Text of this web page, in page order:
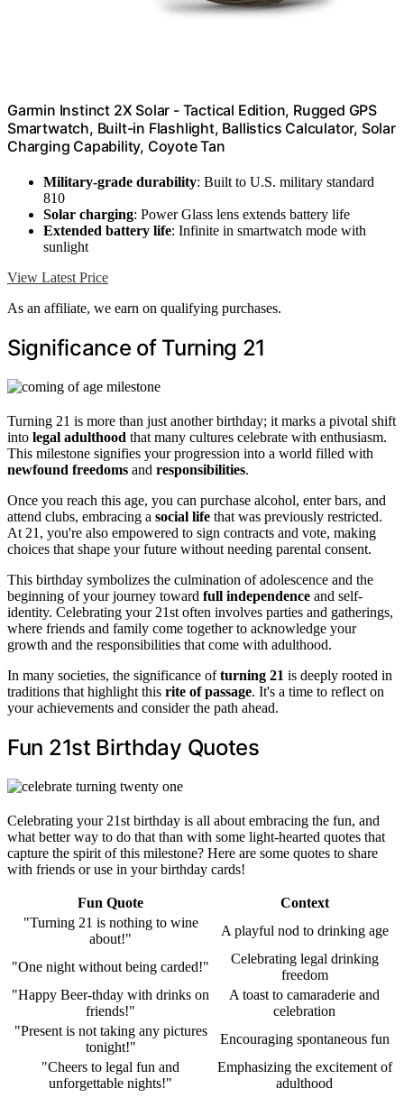
Garmin Instinct 2X Solar - Tactical Edition, Rugged GPS
Smartwatch, Built-in Flashlight, Ballistics Calculator, Solar
Charging Capability, Coyote Tan
Military-grade durability: Built to U.S. military standard
810
Solar charging: Power Glass lens extends battery life
Extended battery life: Infinite in smartwatch mode with
sunlight
View Latest Price
As an affiliate, we earn on qualifying purchases.
Significance of Turning 21
Turning 21 is more than just another birthday; it marks a pivotal shift
into legal adulthood that many cultures celebrate with enthusiasm.
This milestone signifies your progression into a world filled with
newfound freedoms and responsibilities.
Once you reach this age, you can purchase alcohol, enter bars, and
attend clubs, embracing a social life that was previously restricted.
At 21, you're also empowered to sign contracts and vote, making
choices that shape your future without needing parental consent.
This birthday symbolizes the culmination of adolescence and the
beginning of your journey toward full independence and self-
identity. Celebrating your 21st often involves parties and gatherings,
where friends and family come together to acknowledge your
growth and the responsibilities that come with adulthood.
In many societies, the significance ofturning 21 is deeply rooted in
traditions that highlight this rite of passage. It's a time to reflect on
your achievements and consider the path ahead.
Fun 21st Birthday Quotes
Celebrating your 21st birthday is all about embracing the fun, and
what better way to do that than with some light-hearted quotes that
capture the spirit of this milestone? Here are some quotes to share
with friends or use in your birthday cards!
Fun Quote
Context
"Turning 21 is nothing to wine
about!"
A playful nod to drinking age
"One night without being carded!"
Celebrating legal drinking
freedom
"Happy Beer-thday with drinks on
friends!"
A toast to camaraderie and
celebration
"Present is not taking any pictures
tonight!"
Encouraging spontaneous fun
"Cheers to legal fun and
unforgettable nights!"
Emphasizing the excitement of
adulthood